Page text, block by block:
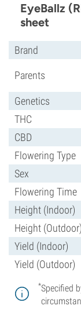
EyeBallz
sheet
Brand
Parents
Genetics
THC
CBD
Flowering Type
Sex
Flowering Time
Height (Indoor)
Height (Outdoor)
Yield (Indoor)
Yield (Outdoor)
*Specified